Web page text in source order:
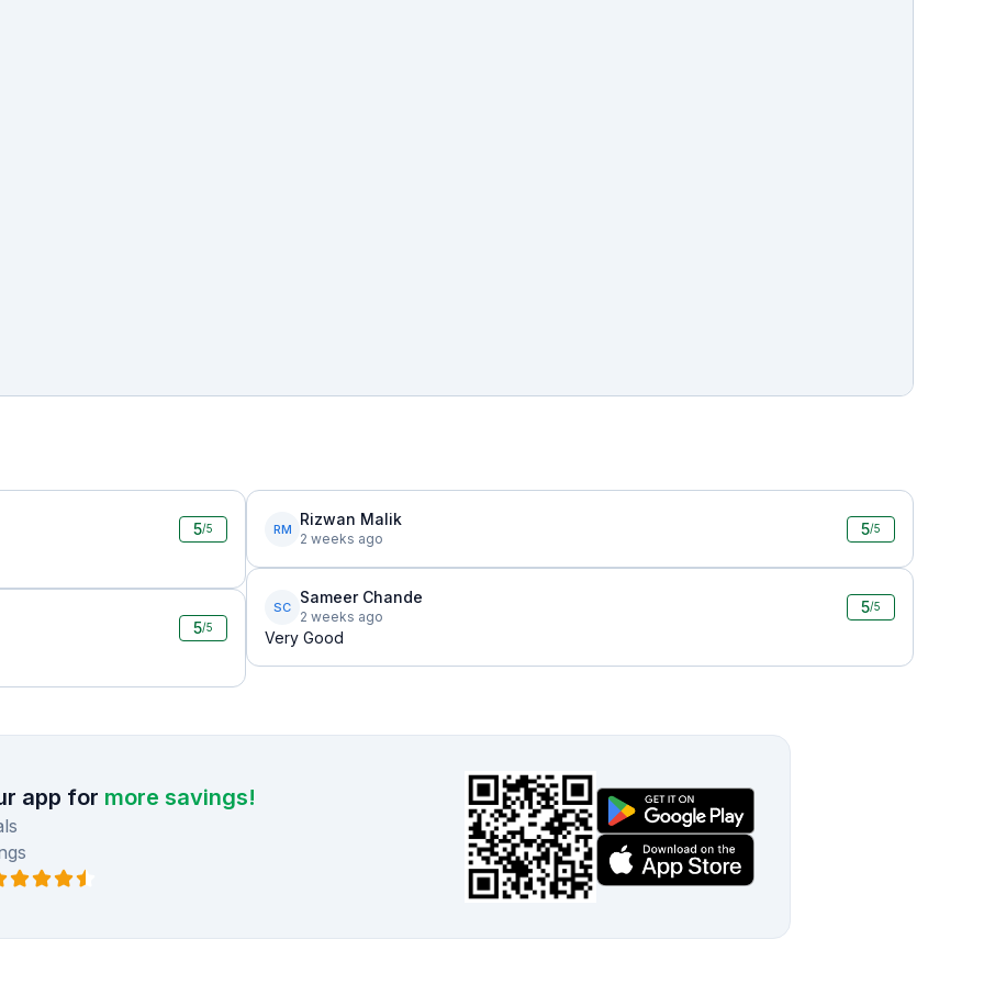
5/5
5/5
RM
Rizwan Malik
2 weeks ago
5/5
SC
Sameer Chande
2 weeks ago
5/5
Very Good
app for more savings!